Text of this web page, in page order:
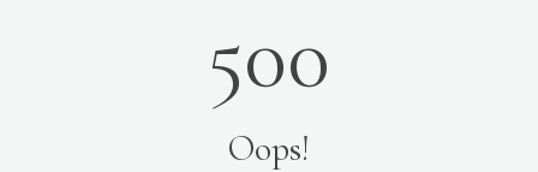
500
Oops!